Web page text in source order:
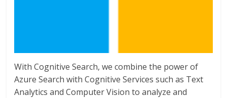
With Cognitive Search, we combine the power of
Azure Search with Cognitive Services such as Text
Analytics and Computer Vision to analyze and